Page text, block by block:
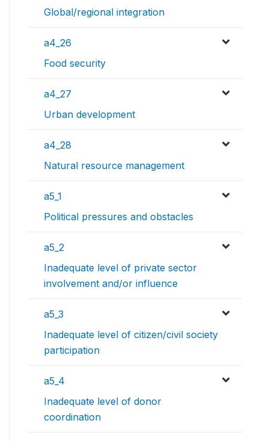
Global/regional integration
a4_26
Food security
a4_27
Urban development
a4_28
Natural resource management
a5_1
Political pressures and obstacles
a5_2
Inadequate level of private sector
involvement and/or influence
a5_3
Inadequate level of citizen/civil society
participation
a5_4
Inadequate level of donor
coordination